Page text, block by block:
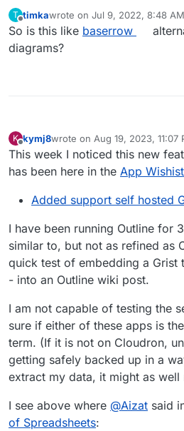
T
Offline
timkawrote on Jul 9, 2022, 8:48 AM
last edited by
So is this like baserrow
diagrams?
K
Offline
kymj8wrote on Aug 19, 2023, 11:07
last edited by
This week I noticed this new
has been here in the App
Added support self hosted
I have been running Outline for
similar to, but not as refined as
quick test of embedding a
- into an Outline wiki post.
I am not capable of testing the
sure if either of these apps is
term. (If it is not on Cloudron,
getting safely backed up in a
extract my data, it might as well
I see above where @Aizat said
of Spreadsheets: